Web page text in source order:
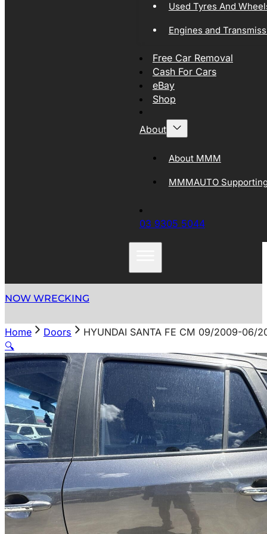
Used Tyres And
Engines and
Free Car Removal
Cash For Cars
eBay
Shop
About
About MMM
MMMAUTO
03 9305 5044
NOW WRECKING
Home Doors
HYUNDAI SANTA FE CM 09/2009-06/
🔍